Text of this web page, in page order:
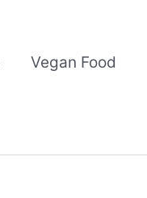
Vegan Food